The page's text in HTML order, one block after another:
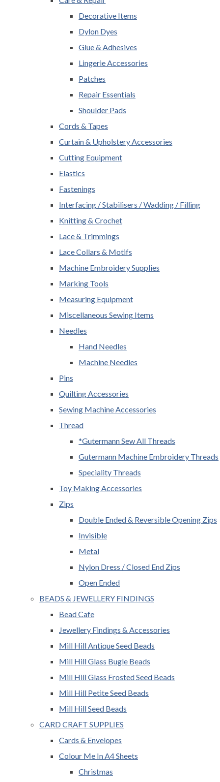
Decorative Items
Dylon Dyes
Glue & Adhesives
Lingerie Accessories
Patches
Repair Essentials
Shoulder Pads
Cords & Tapes
Curtain & Upholstery Accessories
Cutting Equipment
Elastics
Fastenings
Interfacing / Stabilisers / Wadding / Filling
Knitting & Crochet
Lace & Trimmings
Lace Collars & Motifs
Machine Embroidery Supplies
Marking Tools
Measuring Equipment
Miscellaneous Sewing Items
Needles
Hand Needles
Machine Needles
Pins
Quilting Accessories
Sewing Machine Accessories
Thread
*Gutermann Sew All Threads
Gutermann Machine Embroidery Threads
Speciality Threads
Toy Making Accessories
Zips
Double Ended & Reversible Opening Zips
Invisible
Metal
Nylon Dress / Closed End Zips
Open Ended
BEADS & JEWELLERY FINDINGS
Bead Cafe
Jewellery Findings & Accessories
Mill Hill Antique Seed Beads
Mill Hill Glass Bugle Beads
Mill Hill Glass Frosted Seed Beads
Mill Hill Petite Seed Beads
Mill Hill Seed Beads
CARD CRAFT SUPPLIES
Cards & Envelopes
Colour Me In A4 Sheets
Christmas